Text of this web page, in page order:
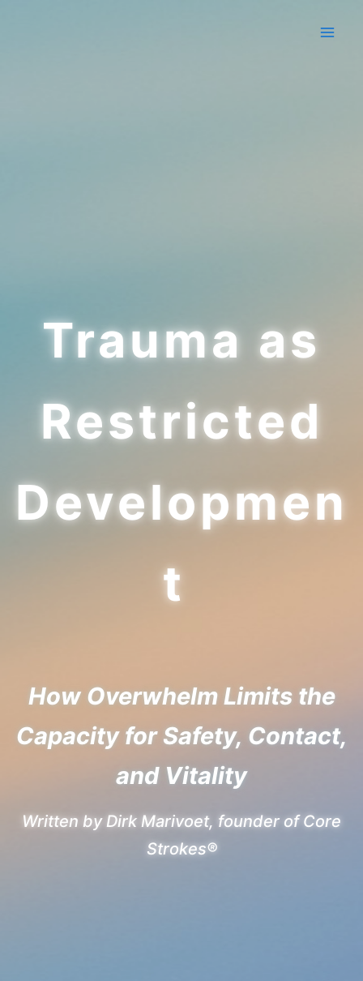
Trauma as
Restricted
Developmen
t
How Overwhelm Limits the
Capacity for Safety, Contact,
and Vitality
Written by Dirk Marivoet, founder of Core
Strokes®